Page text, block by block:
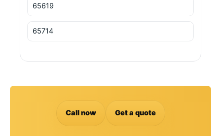
65619
65714
Call now Get a quote